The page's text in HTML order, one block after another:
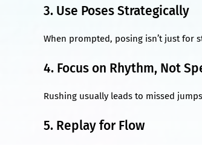
3. Use Poses Strategically
When prompted, posing isn’t just for
4. Focus on Rhythm, Not
Rushing usually leads to missed
5. Replay for Flow